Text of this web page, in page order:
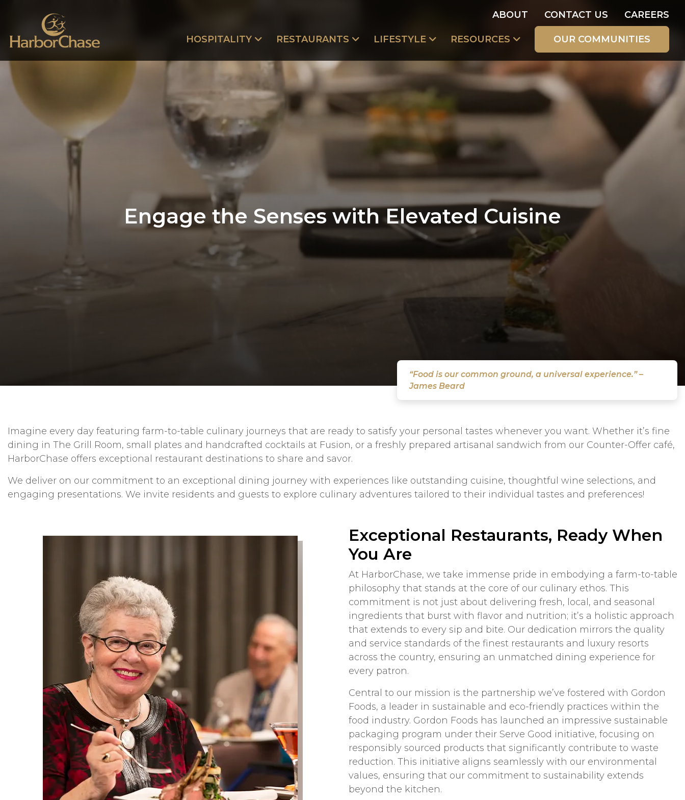
ABOUT CONTACT US CAREERS
HOSPITALITY RESTAURANTS LIFESTYLE RESOURCES OUR COMMUNITIES
Engage the Senses with Elevated Cuisine
“Food is our common ground, a universal experience.” –
James Beard
Imagine every day featuring farm-to-table culinary journeys that are ready to satisfy your personal tastes whenever you want. Whether it’s fine
dining in The Grill Room, small plates and handcrafted cocktails at Fusion, or a freshly prepared artisanal sandwich from our Counter-Offer café,
HarborChase offers exceptional restaurant destinations to share and savor.
We deliver on our commitment to an exceptional dining journey with experiences like outstanding cuisine, thoughtful wine selections, and
engaging presentations. We invite residents and guests to explore culinary adventures tailored to their individual tastes and preferences!
Exceptional Restaurants, Ready When
You Are
At HarborChase, we take immense pride in embodying a farm-to-table
philosophy that stands at the core of our culinary ethos. This
commitment is not just about delivering fresh, local, and seasonal
ingredients that burst with flavor and nutrition; it’s a holistic approach
that extends to every sip and bite. Our dedication mirrors the quality
and service standards of the finest restaurants and luxury resorts
across the country, ensuring an unmatched dining experience for
every patron.
Central to our mission is the partnership we’ve fostered with Gordon
Foods, a leader in sustainable and eco-friendly practices within the
food industry. Gordon Foods has launched an impressive sustainable
packaging program under their Serve Good initiative, focusing on
responsibly sourced products that significantly contribute to waste
reduction. This initiative aligns seamlessly with our environmental
values, ensuring that our commitment to sustainability extends
beyond the kitchen.